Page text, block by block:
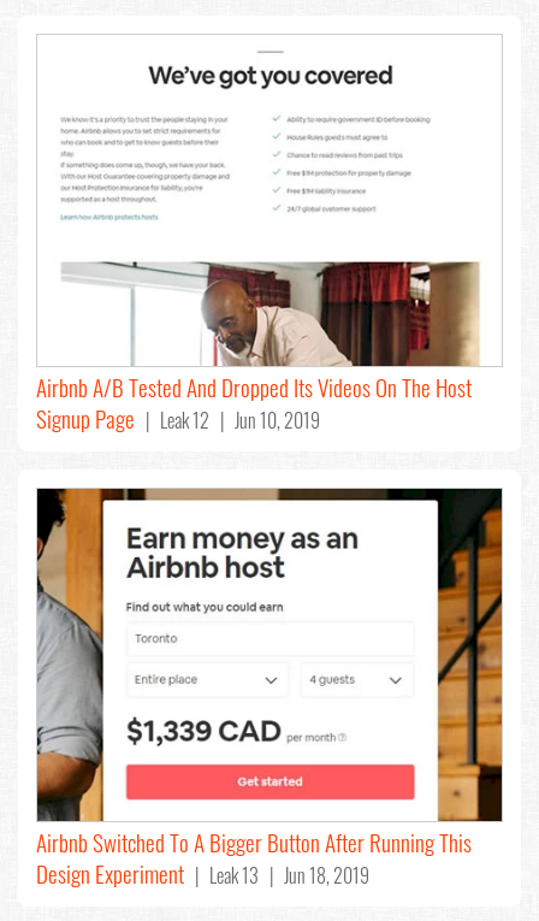
Airbnb A/B Tested And Dropped Its Videos On The Host
Signup Page | Leak 12 | Jun 10, 2019
Airbnb Switched To A Bigger Button After Running This
Design Experiment | Leak 13 | Jun 18, 2019